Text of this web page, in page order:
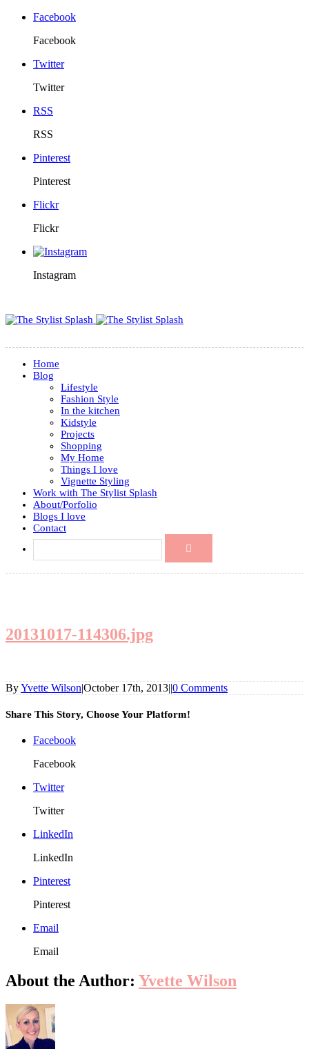
Facebook
Facebook
Twitter
Twitter
RSS
RSS
Pinterest
Pinterest
Flickr
Flickr
Instagram
Home
Blog
Lifestyle
Fashion Style
In the kitchen
Kidstyle
Projects
Shopping
My Home
Things I love
Vignette Styling
Work with The Stylist Splash
About/Porfolio
Blogs I love
Contact
20131017-114306.jpg
ByYvette Wilson|October 17th, 2013||0 Comments
Share This Story, Choose Your Platform!
Facebook
Facebook
Twitter
Twitter
LinkedIn
LinkedIn
Pinterest
Pinterest
Email
Email
About the Author: Yvette Wilson